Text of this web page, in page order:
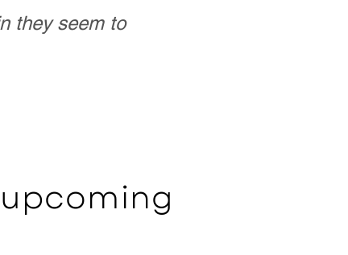
they seem to